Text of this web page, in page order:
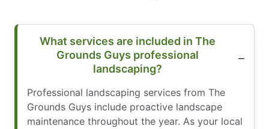
What services are included in The
Grounds Guys professional
landscaping?
Professional landscaping services from The
Grounds Guys include proactive landscape
maintenance throughout the year. As your local